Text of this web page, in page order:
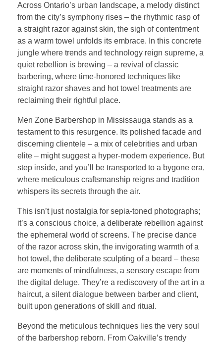
Across Ontario’s urban landscape, a melody distinct
from the city’s symphony rises – the rhythmic rasp of
a straight razor against skin, the sigh of contentment
as a warm towel unfolds its embrace. In this concrete
jungle where trends and technology reign supreme, a
quiet rebellion is brewing – a revival of classic
barbering, where time-honored techniques like
straight razor shaves and hot towel treatments are
reclaiming their rightful place.
Men Zone Barbershop in Mississauga stands as a
testament to this resurgence. Its polished facade and
discerning clientele – a mix of celebrities and urban
elite – might suggest a hyper-modern experience. But
step inside, and you’ll be transported to a bygone era,
where meticulous craftsmanship reigns and tradition
whispers its secrets through the air.
This isn’t just nostalgia for sepia-toned photographs;
it’s a conscious choice, a deliberate rebellion against
the ephemeral world of screens. The precise dance
of the razor across skin, the invigorating warmth of a
hot towel, the deliberate sculpting of a beard – these
are moments of mindfulness, a sensory escape from
the digital deluge. They’re a rediscovery of the art in a
haircut, a silent dialogue between barber and client,
built upon generations of skill and ritual.
Beyond the meticulous techniques lies the very soul
of the barbershop reborn. From Oakville’s trendy